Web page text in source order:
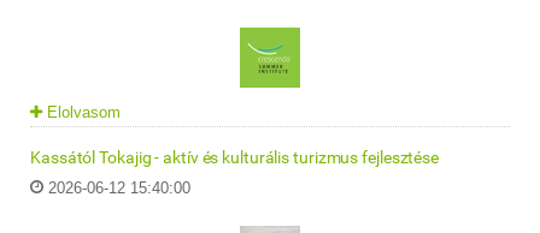
Elolvasom
Kassától Tokajig - aktív és kulturális turizmus fejlesztése
2026-06-12 15:40:00